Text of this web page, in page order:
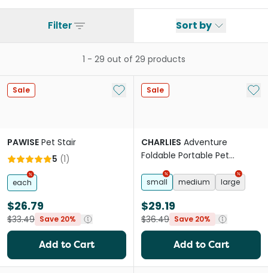
Filter Sort by
1 - 29 out of 29 products
Sale Add to My List
PAWISE Pet Stair
5 (1)
each
$26.79
$33.49 Save 20%
Add to Cart
Sale Add
CHARLIES Adventure
Foldable Portable Pet
Playpen Sage
small medium large
$29.19
$36.49 Save 20%
Add to Cart